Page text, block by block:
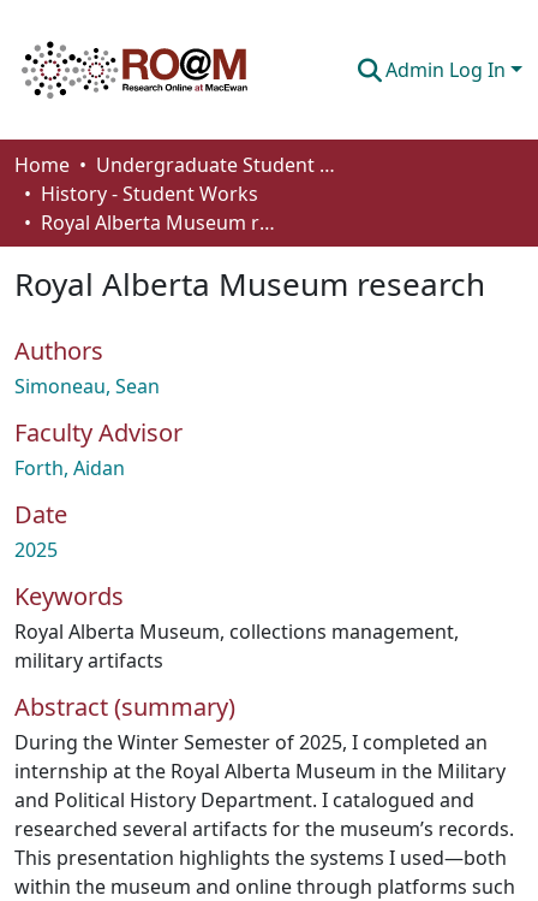
Admin Log In
Communities & Collections
Browse
About
How To Deposit
Home
Undergraduate Student Works
History - Student Works
Royal Alberta Museum research
Royal Alberta Museum research
Authors
Simoneau, Sean
Faculty Advisor
Forth, Aidan
Date
2025
Keywords
Royal Alberta Museum, collections management,
military artifacts
Abstract (summary)
During the Winter Semester of 2025, I completed an
internship at the Royal Alberta Museum in the Military
and Political History Department. I catalogued and
researched several artifacts for the museum’s records.
This presentation highlights the systems I used—both
within the museum and online through platforms such